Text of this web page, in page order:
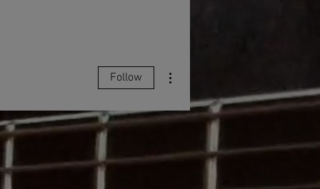
Follow